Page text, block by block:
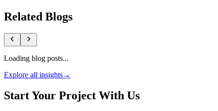
Related Blogs
Loading blog posts...
Explore all insights→
Start Your Project With Us